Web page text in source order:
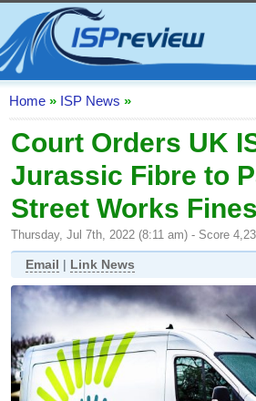
Home
ISP List and Comparison
Speedtest
Reader Reviews
Top 10 UK ISPs
Discussion Forum
Broadband Technology
Complaints Advice
Editorial Articles
Contact Us
Home » ISP News »
Court Orders UK
Jurassic Fibre to
Street Works Fines
Thursday, Jul 7th, 2022 (8:11 am) - Score
Email | Link News